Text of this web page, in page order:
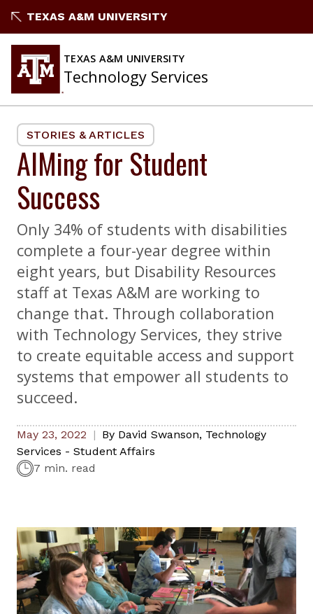
to
TEXAS A&M UNIVERSITY
TEXAS A&M UNIVERSITY
Technology Services
STORIES & ARTICLES
AIMing for Student
Success
Only 34% of students with disabilities
complete a four-year degree within
eight years, but Disability Resources
staff at Texas A&M are working to
change that. Through collaboration
with Technology Services, they strive
to create equitable access and support
systems that empower all students to
succeed.
May 23, 2022 By David Swanson, Technology
Services - Student Affairs
7 min. read